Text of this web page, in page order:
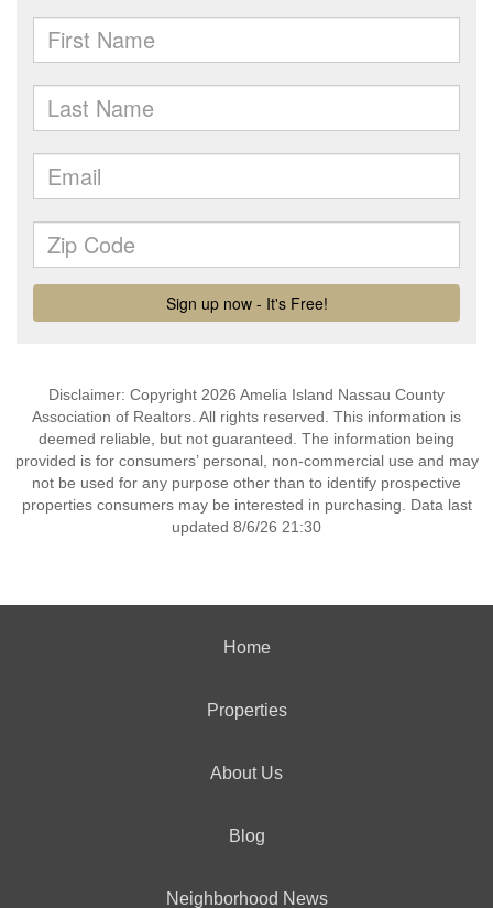
Disclaimer: Copyright 2026 Amelia Island Nassau County
Association of Realtors. All rights reserved. This information is
deemed reliable, but not guaranteed. The information being
provided is for consumers’ personal, non-commercial use and may
not be used for any purpose other than to identify prospective
properties consumers may be interested in purchasing. Data last
updated 8/6/26 21:30
Home
Properties
About Us
Blog
Neighborhood News